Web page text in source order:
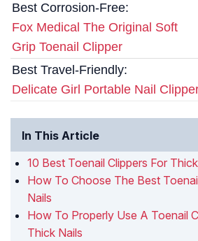
Best Corrosion-Free:
Fox Medical The Original Soft
Grip Toenail Clipper
Best Travel-Friendly:
Delicate Girl Portable Nail
In This Article
10 Best Toenail Clippers For
How To Choose The Best
Nails
How To Properly Use A Toenail
Thick Nails